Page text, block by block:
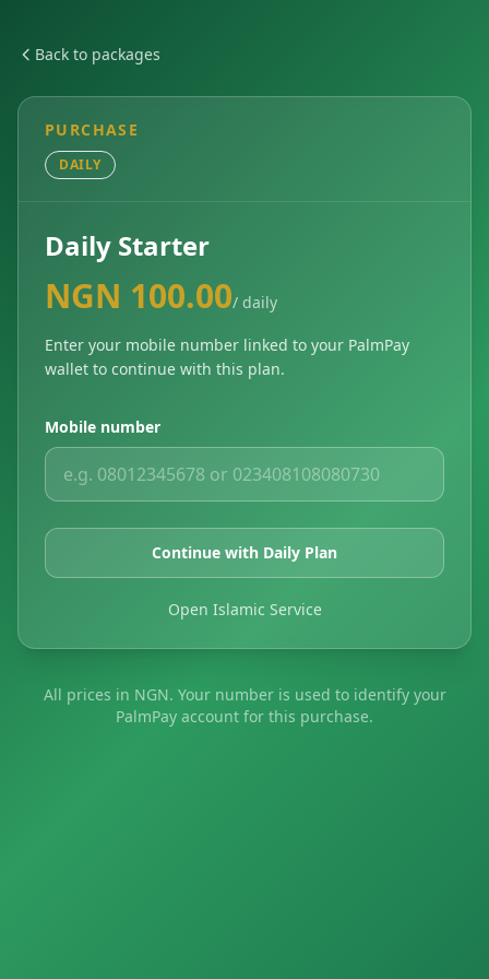
Back to packages
PURCHASE
DAILY
Daily Starter
NGN 100.00/ daily
Enter your mobile number linked to your PalmPay
wallet to continue with this plan.
Mobile number
Continue with Daily Plan
Open Islamic Service
All prices in NGN. Your number is used to identify your
PalmPay account for this purchase.